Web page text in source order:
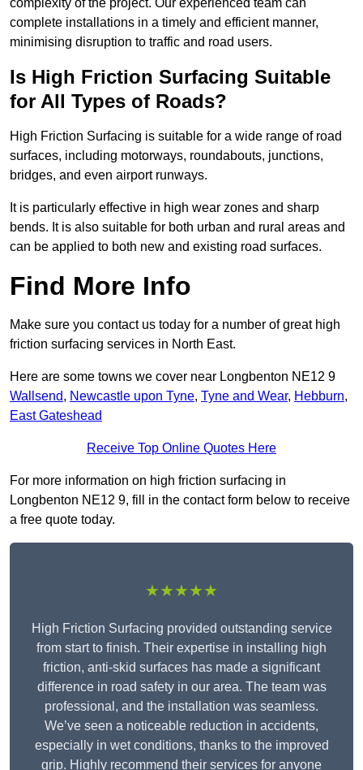
complexity of the project. Our experienced team can
complete installations in a timely and efficient manner,
minimising disruption to traffic and road users.
Is High Friction Surfacing Suitable
for All Types of Roads?
High Friction Surfacing is suitable for a wide range of road
surfaces, including motorways, roundabouts, junctions,
bridges, and even airport runways.
It is particularly effective in high wear zones and sharp
bends. It is also suitable for both urban and rural areas and
can be applied to both new and existing road surfaces.
Find More Info
Make sure you contact us today for a number of great high
friction surfacing services in North East.
Here are some towns we cover near Longbenton NE12 9
Wallsend, Newcastle upon Tyne, Tyne and Wear, Hebburn,
East Gateshead
Receive Top Online Quotes Here
For more information on high friction surfacing in
Longbenton NE12 9, fill in the contact form below to receive
a free quote today.
★★★★★
High Friction Surfacing provided outstanding service
from start to finish. Their expertise in installing high
friction, anti-skid surfaces has made a significant
difference in road safety in our area. The team was
professional, and the installation was seamless.
We’ve seen a noticeable reduction in accidents,
especially in wet conditions, thanks to the improved
grip. Highly recommend their services for anyone